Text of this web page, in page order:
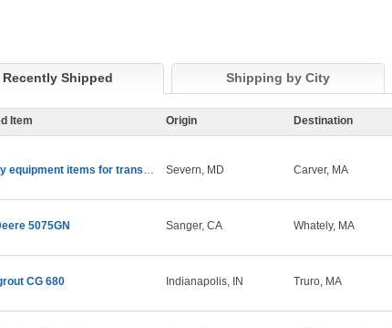
Recently Shipped Shipping by City
Item Origin Destination
3 heavy equipment items for transport Severn, MD Carver, MA
5075GN Sanger, CA Whately, MA
CG 680 Indianapolis, IN Truro, MA